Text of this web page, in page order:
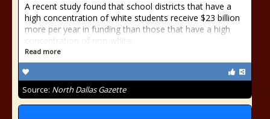
A recent study found that school districts that have a
high concentration of white students receive $23 billion
more per year in funding than those that have a high
concentration of non-white
Read more
Source: North Dallas Gazette